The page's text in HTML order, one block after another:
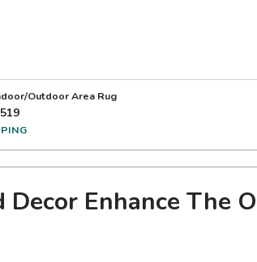
Outdoor Area Rug
519
Enhance The